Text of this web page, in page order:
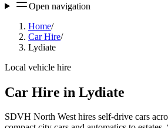
Open navigation
Home/
Car Hire/
Lydiate
Local vehicle hire
Car Hire in Lydiate
SDVH North West hires self-drive cars